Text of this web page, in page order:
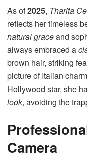
As of2025, Tharita
reflects her timeless
natural graceand
always embraced a
brown hair, striking
picture of Italian
Hollywood star, she
look, avoiding the
Camera